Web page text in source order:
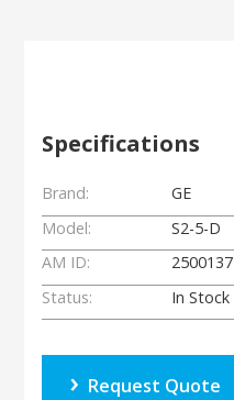
Specifications
Brand:
GE
Model:
S2-5-D
AM ID:
2500137
Status:
In Stock
Request Quote